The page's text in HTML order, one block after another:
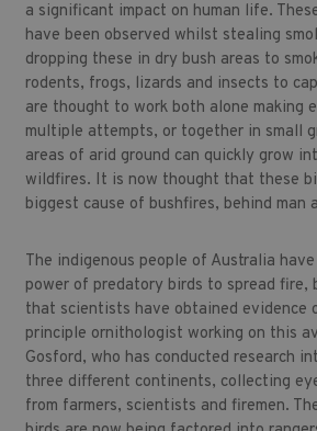
a significant impact on human life.
have been observed whilst stealing
dropping these in dry bush areas to
rodents, frogs, lizards and insects to
are thought to work both alone making
multiple attempts, or together in small
areas of arid ground can quickly grow
wildfires. It is now thought that these
biggest cause of bushfires, behind man
The indigenous people of Australia
power of predatory birds to spread fire,
that scientists have obtained evidence
principle ornithologist working on this
Gosford, who has conducted research
three different continents, collecting
from farmers, scientists and firemen.